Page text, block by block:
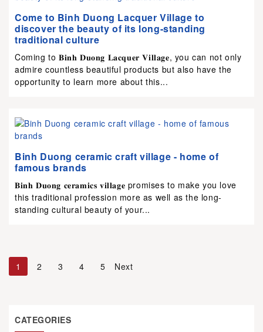
Come to Binh Duong Lacquer Village to
discover the beauty of its long-standing
traditional culture
Coming to 𝐁𝐢𝐧𝐡 𝐃𝐮𝐨𝐧𝐠 𝐋𝐚𝐜𝐪𝐮𝐞𝐫 𝐕𝐢𝐥𝐥𝐚𝐠𝐞, you can not only
admire countless beautiful products but also have the
opportunity to learn more about this...
Binh Duong ceramic craft village - home of
famous brands
𝐁𝐢𝐧𝐡 𝐃𝐮𝐨𝐧𝐠 𝐜𝐞𝐫𝐚𝐦𝐢𝐜𝐬 𝐯𝐢𝐥𝐥𝐚𝐠𝐞 promises to make you love
this traditional profession more as well as the long-
standing cultural beauty of your...
1 2 3 4 5 Next
CATEGORIES